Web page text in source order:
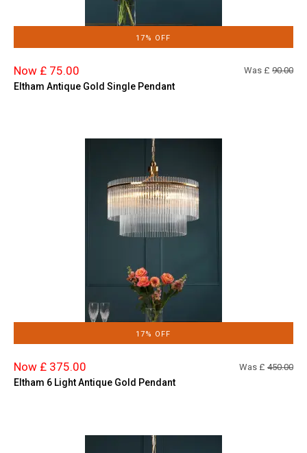
17% OFF
Now £ 75.00 Was £ 90.00
Eltham Antique Gold Single Pendant
17% OFF
Now £ 375.00 Was £ 450.00
Eltham 6 Light Antique Gold Pendant